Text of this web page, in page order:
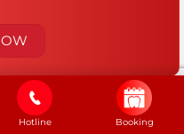
Hotline Booking